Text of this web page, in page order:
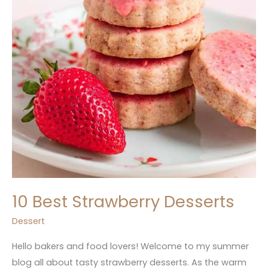
10 Best Strawberry Desserts
Dessert
Hello bakers and food lovers! Welcome to my summer
blog all about tasty strawberry desserts. As the warm